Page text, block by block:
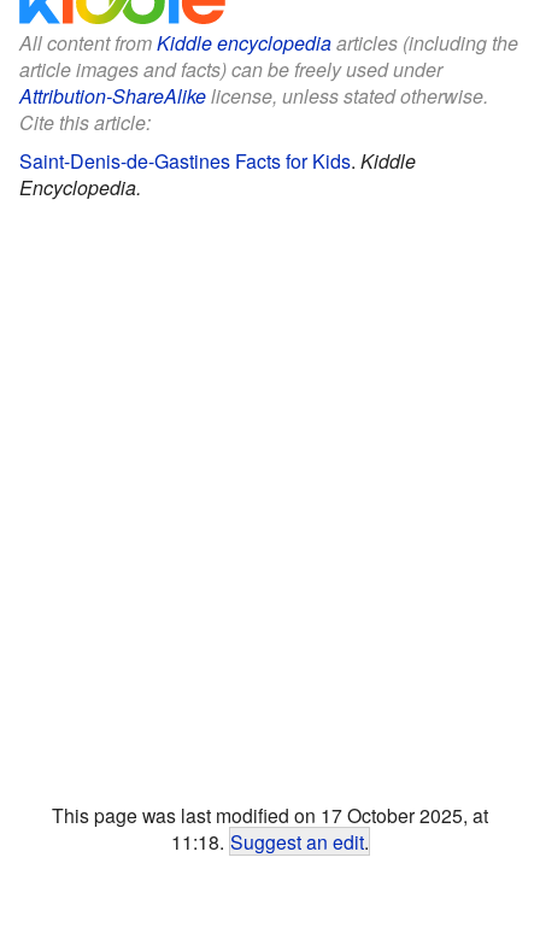
All content fromKiddle encyclopediaarticles (including the
article images and facts) can be freely used under
Attribution-ShareAlikelicense, unless stated otherwise.
Cite this article:
Saint-Denis-de-Gastines Facts for Kids. Kiddle
Encyclopedia.
This page was last modified on 17 October 2025, at
11:18. Suggest an edit.